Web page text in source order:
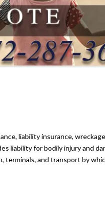
liability insurance,
liability for bodily injury and
terminals, and transport by